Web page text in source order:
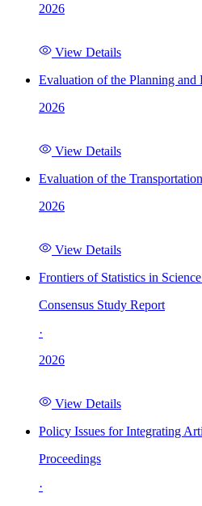
2026
View Details
Evaluation of the Planning
2026
View Details
Evaluation of the
2026
View Details
Frontiers of Statistics in
Consensus Study Report
·
2026
View Details
Policy Issues for Integrating
Proceedings
·